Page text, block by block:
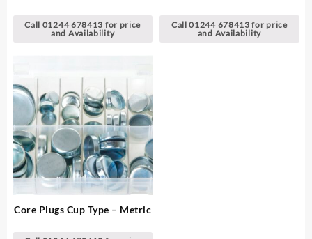
Call 01244 678413 for price
and Availability
Call 01244 678413 for price
and Availability
Core Plugs Cup Type – Metric